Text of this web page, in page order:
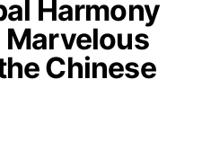
Harmony
Marvelous
Chinese